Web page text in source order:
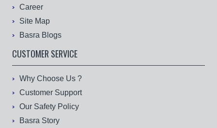
Career
Site Map
Basra Blogs
CUSTOMER SERVICE
Why Choose Us ?
Customer Support
Our Safety Policy
Basra Story